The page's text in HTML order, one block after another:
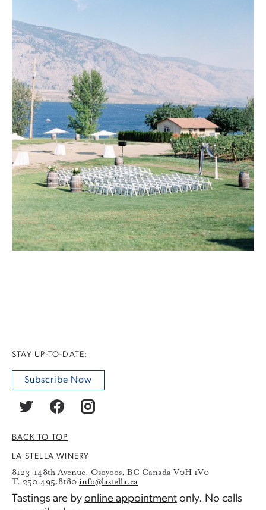
STAY UP-TO-DATE:
Subscribe Now
BACK TO TOP
LA STELLA WINERY
8123-148th Avenue, Osoyoos, BC Canada V0H 1V0
T. 250.495.8180 info@lastella.ca
Tastings are by online appointment only. No calls